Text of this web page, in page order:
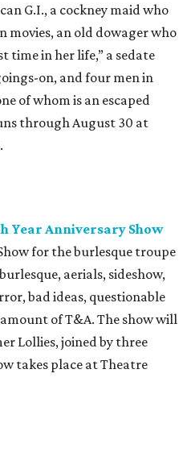
G.I., a cockney maid who
movies, an old dowager who
time in her life,” a sedate
on, and four men in
of whom is an escaped
through August 30 at
Year Anniversary Show
for the burlesque troupe
aerials, sideshow,
bad ideas, questionable
of T&A. The show will
Lollies, joined by three
takes place at Theatre